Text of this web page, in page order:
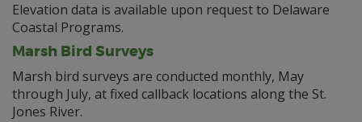
Elevation data is available upon request to Delaware
Coastal Programs.
Marsh Bird Surveys
Marsh bird surveys are conducted monthly, May
through July, at fixed callback locations along the St.
Jones River.